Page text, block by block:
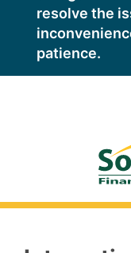
resolve the
patience.